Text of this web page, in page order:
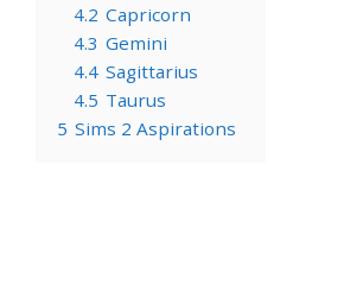
4.2 Capricorn
4.3 Gemini
4.4 Sagittarius
4.5 Taurus
5 Sims 2 Aspirations